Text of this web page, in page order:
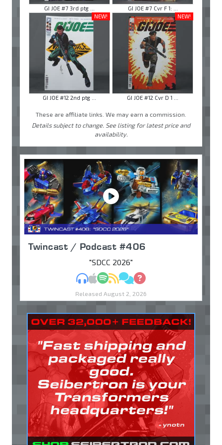
GI JOE #7 3rd ptg ...
GI JOE #7 Cvr F 1: ...
NEW!
GI JOE #12 2nd ptg ...
NEW!
GI JOE #12 Cvr D 1 ...
These are affiliate links. We may earn a commission.
Details subject to change. See listing for latest price and
availability.
Twincast / Podcast #406
"SDCC 2026"
MP3Apple Podcasts
Spotify
RSSDiscuss
Ask
Released August 2, 2026